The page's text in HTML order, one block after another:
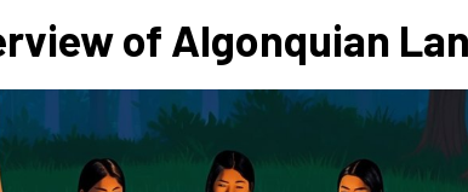
of Algonquian